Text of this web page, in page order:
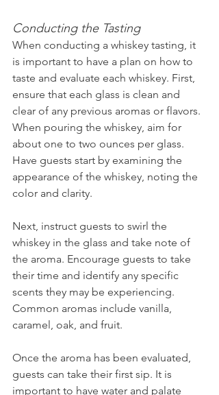
Conducting the Tasting
When conducting a whiskey tasting, it
is important to have a plan on how to
taste and evaluate each whiskey. First,
ensure that each glass is clean and
clear of any previous aromas or flavors.
When pouring the whiskey, aim for
about one to two ounces per glass.
Have guests start by examining the
appearance of the whiskey, noting the
color and clarity.
Next, instruct guests to swirl the
whiskey in the glass and take note of
the aroma. Encourage guests to take
their time and identify any specific
scents they may be experiencing.
Common aromas include vanilla,
caramel, oak, and fruit.
Once the aroma has been evaluated,
guests can take their first sip. It is
important to have water and palate